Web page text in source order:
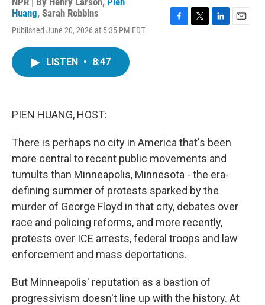
Huang, Sarah Robbins
Published June 20, 2026 at 5:35 PM EDT
LISTEN • 8:47
PIEN HUANG, HOST:
There is perhaps no city in America that's been
more central to recent public movements and
tumults than Minneapolis, Minnesota - the era-
defining summer of protests sparked by the
murder of George Floyd in that city, debates over
race and policing reforms, and more recently,
protests over ICE arrests, federal troops and law
enforcement and mass deportations.
But Minneapolis' reputation as a bastion of
progressivism doesn't line up with the history. At